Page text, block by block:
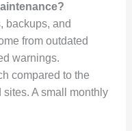
backups, and
from outdated
warnings.
compared to the
A small monthly